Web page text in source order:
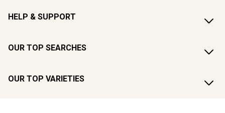
HELP & SUPPORT
OUR TOP SEARCHES
OUR TOP VARIETIES